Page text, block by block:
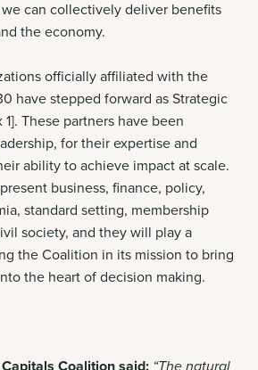
can collectively deliver benefits
the economy.
officially affiliated with the
have stepped forward as Strategic
1]. These partners have been
for their expertise and
ability to achieve impact at scale.
business, finance, policy,
standard setting, membership
society, and they will play a
the Coalition in its mission to bring
the heart of decision making.
Coalition said: “The natural